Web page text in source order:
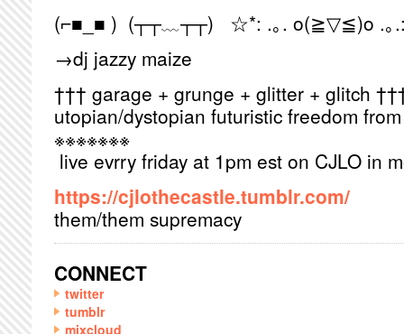
(⌐■_■ ) (┬┬﹏┬┬) ☆*: .｡. o(≧▽≦)o .｡
→dj jazzy maize
††† garage + grunge + glitter + glitch
utopian/dystopian futuristic freedom
※※※※※※※
live evrry friday at 1pm est on CJLO in
https://cjlothecastle.tumblr.com/
them/them supremacy
CONNECT
twitter
tumblr
mixcloud